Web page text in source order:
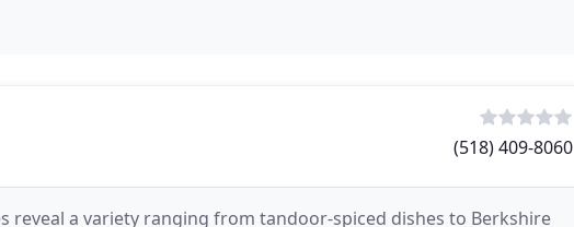
(518) 409-8060
reveal a variety ranging from tandoor-spiced dishes to Berkshire